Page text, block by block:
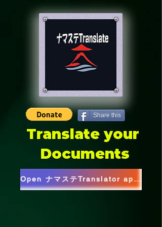
Share this
Translate your
Documents
Open ナマステTranslator app(Web)